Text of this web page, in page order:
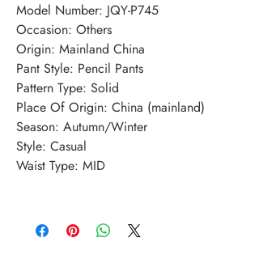
Model Number: JQY-P745
Occasion: Others
Origin: Mainland China
Pant Style: Pencil Pants
Pattern Type: Solid
Place Of Origin: China (mainland)
Season: Autumn/Winter
Style: Casual
Waist Type: MID